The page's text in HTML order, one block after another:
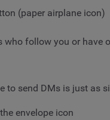
(paper airplane icon)
who follow you or have
to send DMs is just as
envelope icon